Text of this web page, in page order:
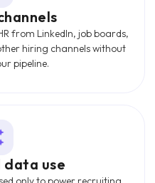
from LinkedIn, job boards,
hiring channels without
pipeline.
use